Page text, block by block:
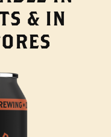
& IN